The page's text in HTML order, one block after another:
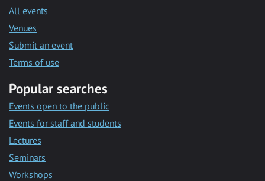
All events
Venues
Submit an event
Terms of use
Popular searches
Events open to the public
Events for staff and students
Lectures
Seminars
Workshops